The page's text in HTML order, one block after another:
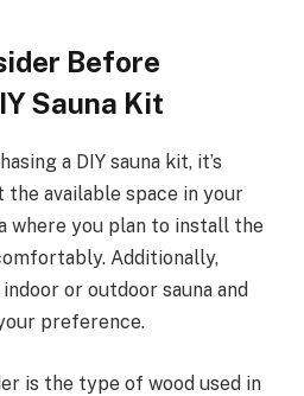
Before
Sauna Kit
a DIY sauna kit, it’s
available space in your
where you plan to install the
Additionally,
or outdoor sauna and
preference.
is the type of wood used in